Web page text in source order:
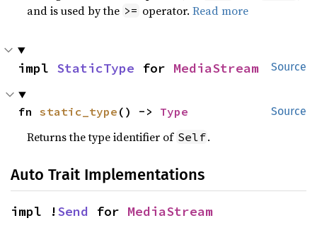
and is used by the >= operator.Read more
Source
impl StaticType for MediaStream
Source
fn static_type () -> Type
Returns the type identifier of Self.
Auto Trait Implementations
impl !Send for MediaStream